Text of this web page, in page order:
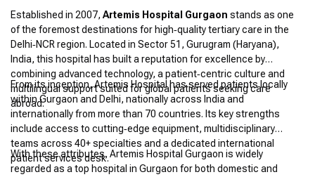
Established in 2007, Artemis Hospital Gurgaon stands as one
of the foremost destinations for high‑quality tertiary care in the
Delhi‑NCR region. Located in Sector 51, Gurugram (Haryana),
India, this hospital has built a reputation for excellence by
combining advanced technology, a patient‑centric culture and
multilingual support suited for global patients seeking care
abroad.
From its inception, Artemis Hospital has served patients locally
within Gurgaon and Delhi, nationally across India and
internationally from more than 70 countries. Its key strengths
include access to cutting‑edge equipment, multidisciplinary
teams across 40+ specialties and a dedicated international
patient services desk.
With these attributes, Artemis Hospital Gurgaon is widely
regarded as a top hospital in Gurgaon for both domestic and